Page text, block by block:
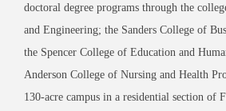
doctoral degree programs through the
and Engineering; the Sanders College of
the Spencer College of Education and
Anderson College of Nursing and Health
130-acre campus in a residential section of